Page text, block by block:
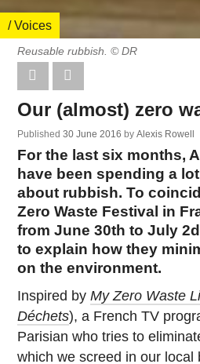
/ Voices
Reusable rubbish. © DR
Our (almost) zero
Published30 June 2016 byAlexis Rowell
For the last six months,
have been spending a
about rubbish. To
Zero Waste Festival in
from June 30th to July
to explain how they
on the environment.
Inspired byMy Zero Waste
Déchets), a French TV
Parisian who tries to
which we screed in our local